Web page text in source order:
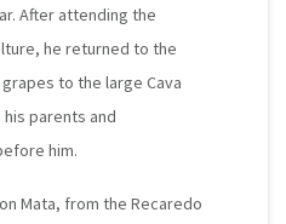
After attending the
he returned to the
to the large Cava
parents and
him.
Mata, from the Recaredo